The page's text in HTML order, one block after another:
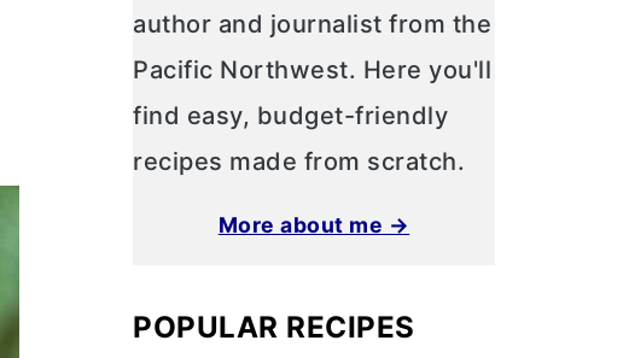
author and journalist from the
Pacific Northwest. Here you'll
find easy, budget-friendly
recipes made from scratch.
More about me →
POPULAR RECIPES